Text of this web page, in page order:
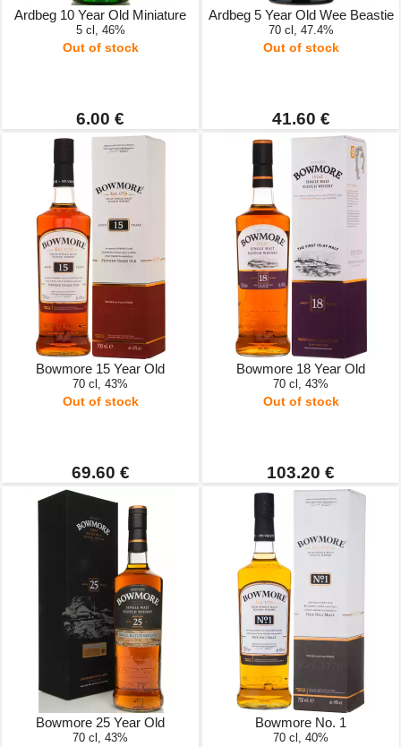
Ardbeg 10 Year Old Miniature
5 cl, 46%
Out of stock
6.00 €
Ardbeg 5 Year Old Wee Beastie
70 cl, 47.4%
Out of stock
41.60 €
Bowmore 15 Year Old
70 cl, 43%
Out of stock
69.60 €
Bowmore 18 Year Old
70 cl, 43%
Out of stock
103.20 €
Bowmore 25 Year Old
70 cl, 43%
Bowmore No. 1
70 cl, 40%